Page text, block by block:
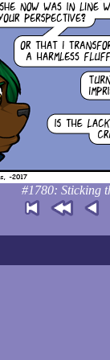
#1780: Sticking